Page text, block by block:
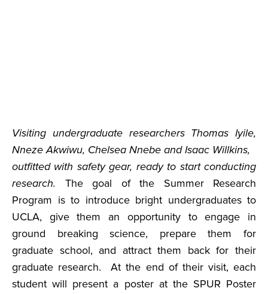
Visiting undergraduate researchers Thomas Iyile,
Nneze Akwiwu, Chelsea Nnebe and Isaac Willkins,
outfitted with safety gear, ready to start conducting
research. The goal of the Summer Research
Program is to introduce bright undergraduates to
UCLA, give them an opportunity to engage in
ground breaking science, prepare them for
graduate school, and attract them back for their
graduate research. At the end of their visit, each
student will present a poster at the SPUR Poster